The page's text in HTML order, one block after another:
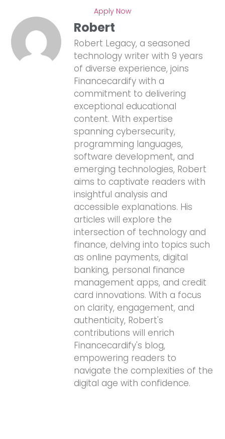
Apply Now
Robert
Robert Legacy, a seasoned
technology writer with 9 years
of diverse experience, joins
Financecardify with a
commitment to delivering
exceptional educational
content. With expertise
spanning cybersecurity,
programming languages,
software development, and
emerging technologies, Robert
aims to captivate readers with
insightful analysis and
accessible explanations. His
articles will explore the
intersection of technology and
finance, delving into topics such
as online payments, digital
banking, personal finance
management apps, and credit
card innovations. With a focus
on clarity, engagement, and
authenticity, Robert's
contributions will enrich
Financecardify's blog,
empowering readers to
navigate the complexities of the
digital age with confidence.